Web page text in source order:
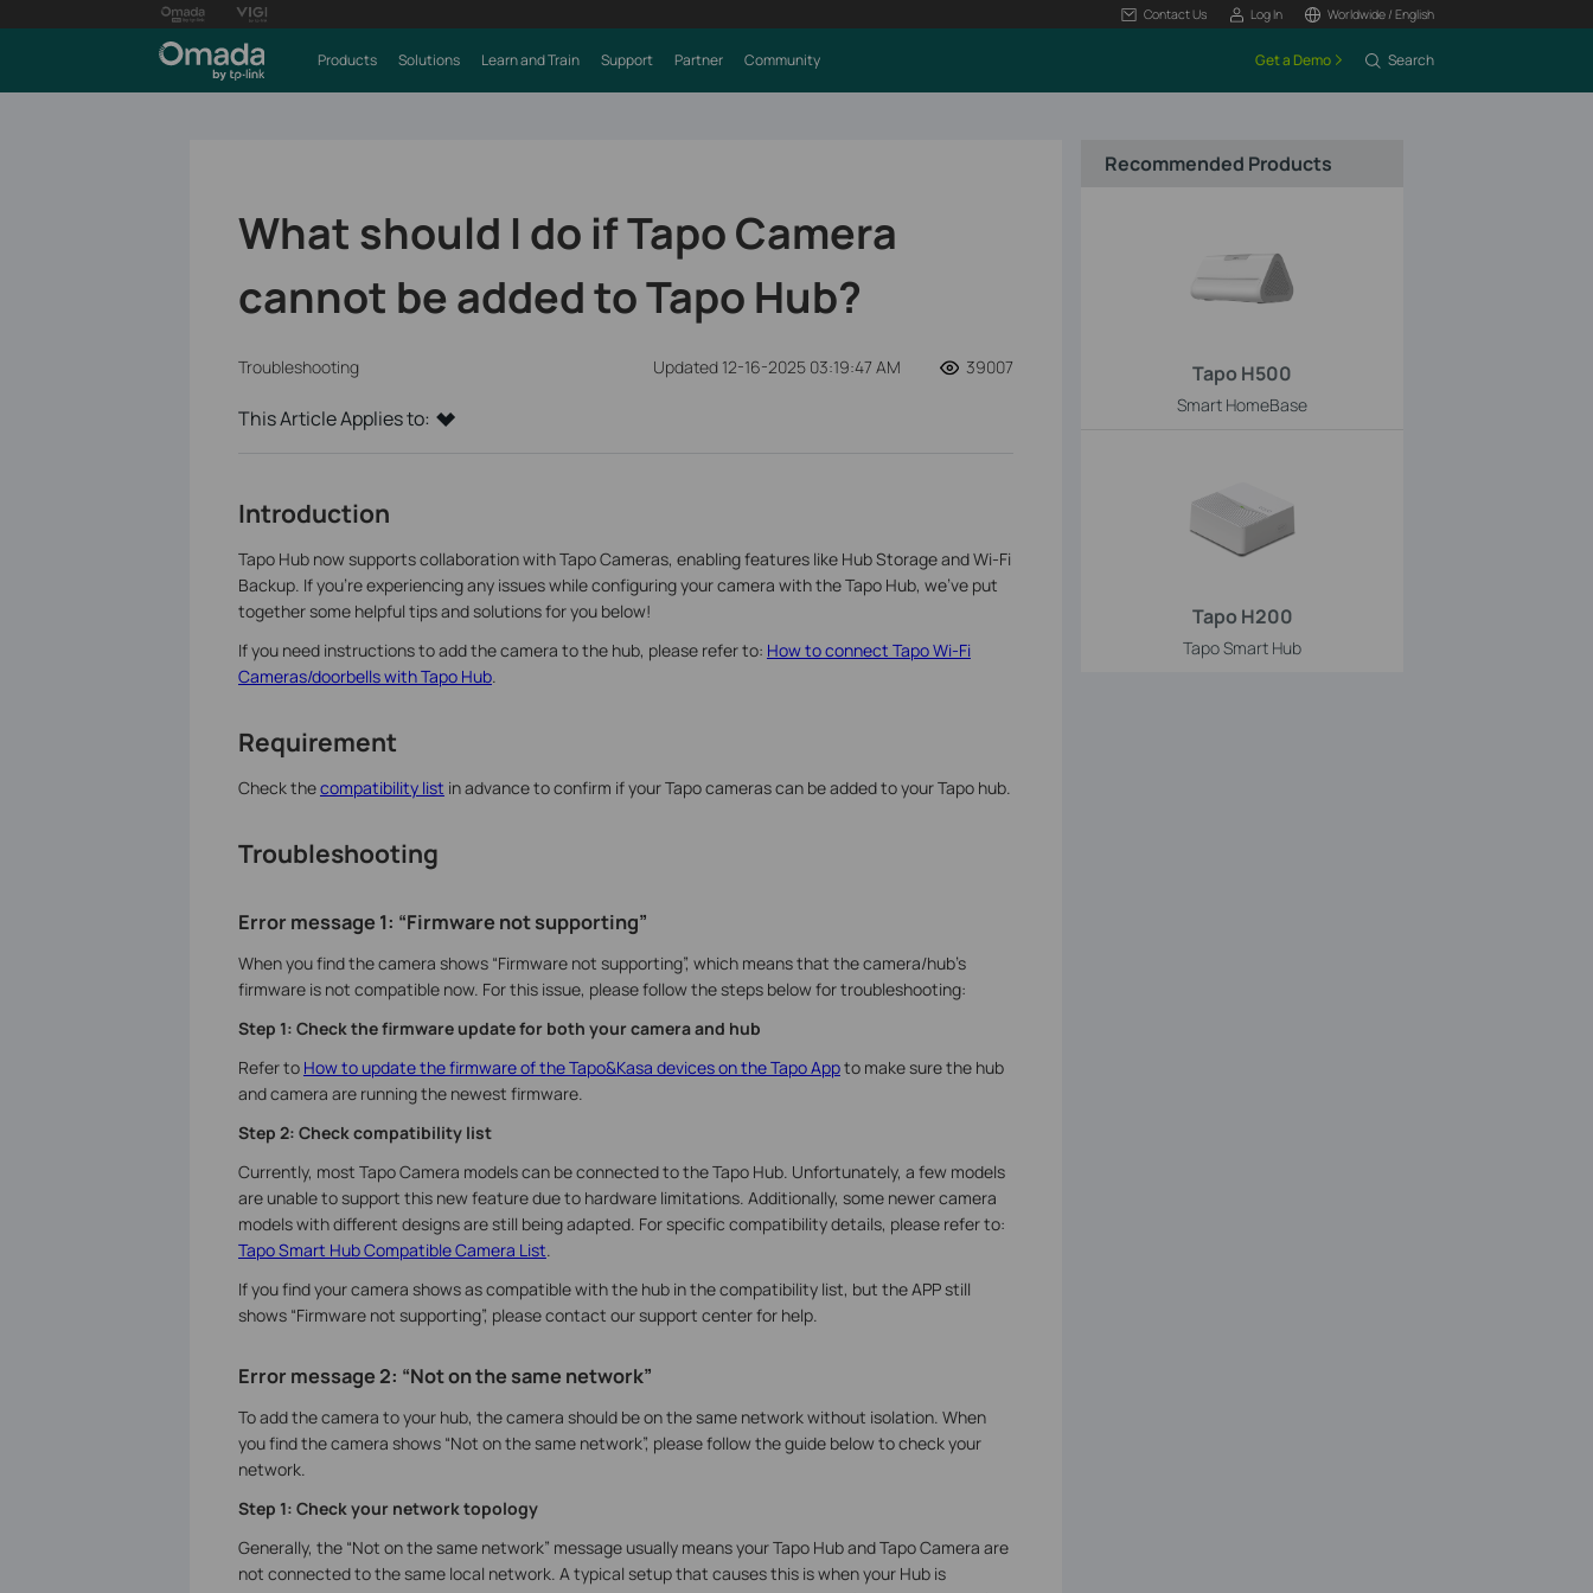
Contact Us Log In Worldwide / English
Products Solutions Learn and Train Support Partner Community Get a Demo Search
What should I do if Tapo Camera
cannot be added to Tapo Hub?
Troubleshooting Updated 12-16-2025 03:19:47 AM 39007
This Article Applies to:
Introduction
Tapo Hub now supports collaboration with Tapo Cameras, enabling features like Hub Storage and Wi-Fi
Backup. If you're experiencing any issues while configuring your camera with the Tapo Hub, we've put
together some helpful tips and solutions for you below!
If you need instructions to add the camera to the hub, please refer to: How to connect Tapo Wi-Fi
Cameras/doorbells with Tapo Hub.
Requirement
Check thecompatibility list in advance to confirm if your Tapo cameras can be added to your Tapo hub.
Troubleshooting
Error message 1: “Firmware not supporting”
When you find the camera shows “Firmware not supporting”, which means that the camera/hub’s
firmware is not compatible now. For this issue, please follow the steps below for troubleshooting:
Step 1: Check the firmware update for both your camera and hub
Refer to How to update the firmware of the Tapo&Kasa devices on the Tapo Appto make sure the hub
and camera are running the newest firmware.
Step 2: Check compatibility list
Currently, most Tapo Camera models can be connected to the Tapo Hub. Unfortunately, a few models
are unable to support this new feature due to hardware limitations. Additionally, some newer camera
models with different designs are still being adapted. For specific compatibility details, please refer to:
Tapo Smart Hub Compatible Camera List.
If you find your camera shows as compatible with the hub in the compatibility list, but the APP still
shows “Firmware not supporting”, pleasecontact our support center for help.
Error message 2: “Not on the same network”
To add the camera to your hub, the camera should be on the same network without isolation. When
you find the camera shows “Not on the same network”, please follow the guide below to check your
network.
Step 1: Check your network topology
Generally, the “Not on the same network” message usually means your Tapo Hub and Tapo Camera are
not connected to the same local network. A typical setup that causes this is when your Hub is
Recommended Products
Tapo H500
Smart HomeBase
Tapo H200
Tapo Smart Hub